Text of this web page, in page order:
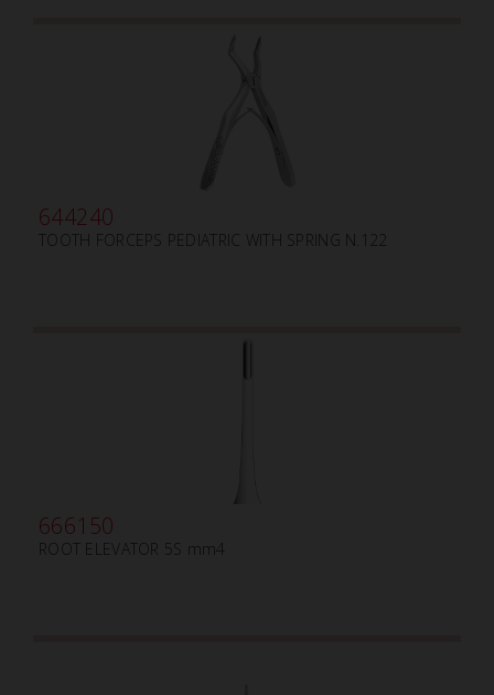
644240
TOOTH FORCEPS PEDIATRIC WITH SPRING N.122
666150
ROOT ELEVATOR 5S mm4